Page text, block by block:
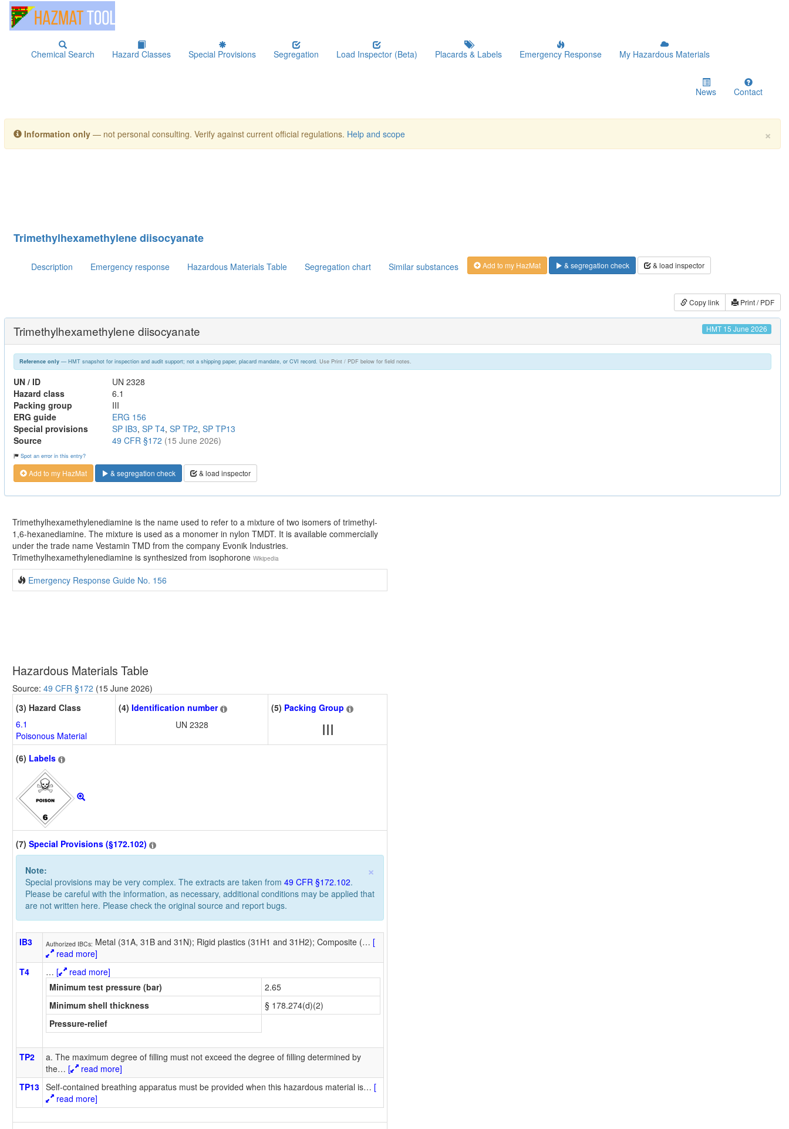
Chemical Search Hazard Classes Special Provisions Segregation Load Inspector (Beta) Placards & Labels Emergency Response My Hazardous Materials
News Contact
×
Information only — not personal consulting. Verify against current official regulations. Help and scope
Trimethylhexamethylene diisocyanate
Description Emergency response Hazardous Materials Table Segregation chart Similar substances Add to my HazMat & segregation check & load inspector
Copy link Print / PDF
Trimethylhexamethylene diisocyanate HMT 15 June 2026
Reference only— HMT snapshot for inspection and audit support; not a shipping paper, placard mandate, or CVI record. Use Print / PDF below for field notes.
UN / ID
UN 2328
Hazard class
6.1
Packing group
III
ERG guide
ERG 156
Special provisions
SP IB3, SP T4, SP TP2, SP TP13
Source
49 CFR §172 (15 June 2026)
Spot an error in this entry?
Add to my HazMat & segregation check & load inspector
Trimethylhexamethylenediamine is the name used to refer to a mixture of two isomers of trimethyl-
1,6-hexanediamine. The mixture is used as a monomer in nylon TMDT. It is available commercially
under the trade name Vestamin TMD from the company Evonik Industries.
Trimethylhexamethylenediamine is synthesized from isophorone Wikipedia
Emergency Response Guide No. 156
Hazardous Materials Table
Source: 49 CFR §172 (15 June 2026)
(3) Hazard Class
6.1
Poisonous Material
(4) Identification number
UN 2328
(5) Packing Group
III
(6) Labels
(7) Special Provisions (§172.102)
×
Note:
Special provisions may be very complex. The extracts are taken from 49 CFR §172.102.
Please be careful with the information, as necessary, additional conditions may be applied that
are not written here. Please check the original source and report bugs.
IB3 Authorized IBCs: Metal (31A, 31B and 31N); Rigid plastics (31H1 and 31H2); Composite (… [
read more]
T4
… [
read more]
Minimum test pressure (bar)
2.65
Minimum shell thickness
§ 178.274(d)(2)
Pressure-relief
TP2
a. The maximum degree of filling must not exceed the degree of filling determined by
the… [
read more]
TP13 Self-contained breathing apparatus must be provided when this hazardous material is… [
read more]